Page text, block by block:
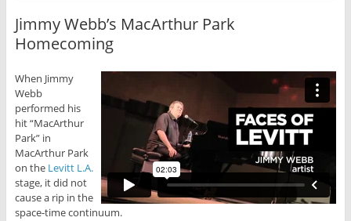
Jimmy Webb’s MacArthur Park
Homecoming
When Jimmy
Webb
performed his
hit “MacArthur
Park” in
MacArthur Park
on the Levitt L.A.
stage, it did not
cause a rip in the
space-time continuum.